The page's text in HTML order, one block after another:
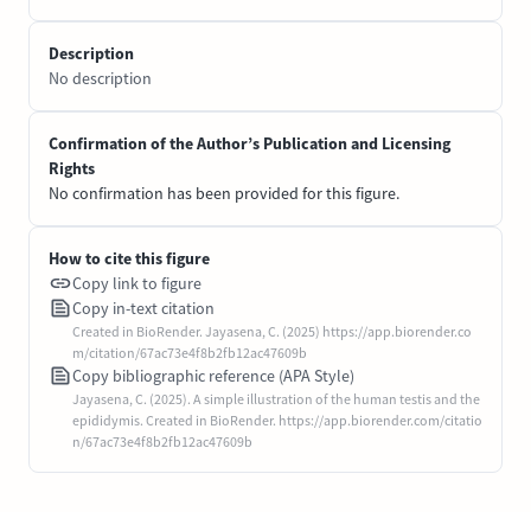
Description
No description
Confirmation of the Author’s Publication and Licensing
Rights
No confirmation has been provided for this figure.
How to cite this figure
Copy link to figure
Copy in-text citation
Created in BioRender. Jayasena, C. (2025) https://app.biorender.co
m/citation/67ac73e4f8b2fb12ac47609b
Copy bibliographic reference (APA Style)
Jayasena, C. (2025). A simple illustration of the human testis and the
epididymis. Created in BioRender. https://app.biorender.com/citatio
n/67ac73e4f8b2fb12ac47609b